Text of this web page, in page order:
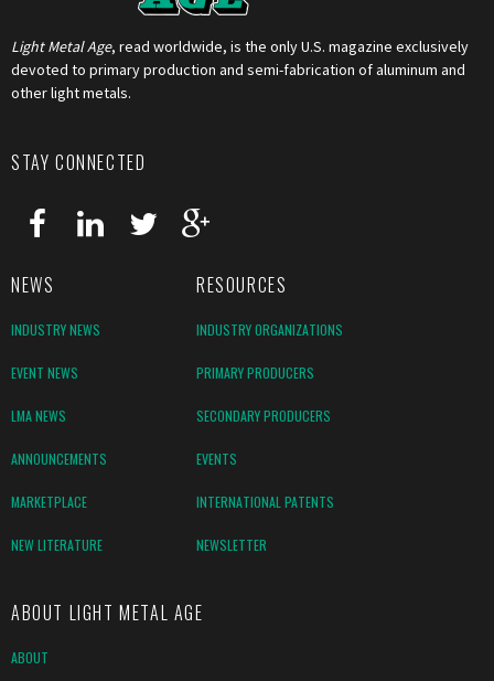
Light Metal Age, read worldwide, is the only U.S. magazine exclusively
devoted to primary production and semi-fabrication of aluminum and
other light metals.
STAY CONNECTED
NEWS RESOURCES
INDUSTRY NEWS INDUSTRY ORGANIZATIONS
EVENT NEWS PRIMARY PRODUCERS
LMA NEWS SECONDARY PRODUCERS
ANNOUNCEMENTS EVENTS
MARKETPLACE INTERNATIONAL PATENTS
NEW LITERATURE NEWSLETTER
ABOUT LIGHT METAL AGE
ABOUT